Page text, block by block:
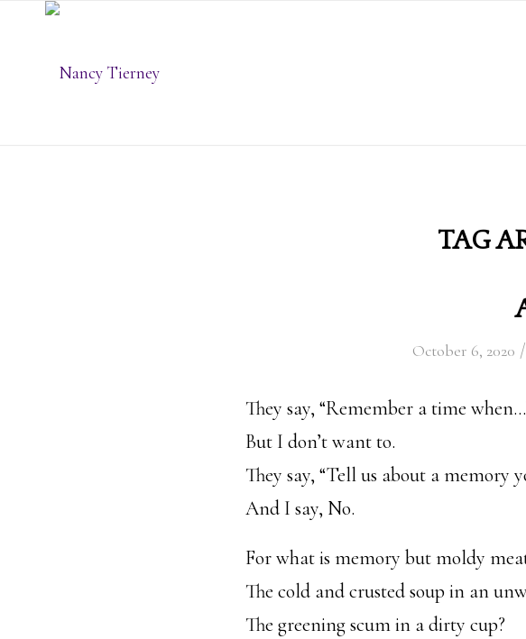
TAG
October 6, 2020 /
They say, “Remember a time
But I don’t want to.
They say, “Tell us about a memory
And I say, No.
For what is memory but moldy
The cold and crusted soup in an
The greening scum in a dirty cup?